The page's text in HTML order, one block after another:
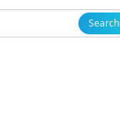
Search